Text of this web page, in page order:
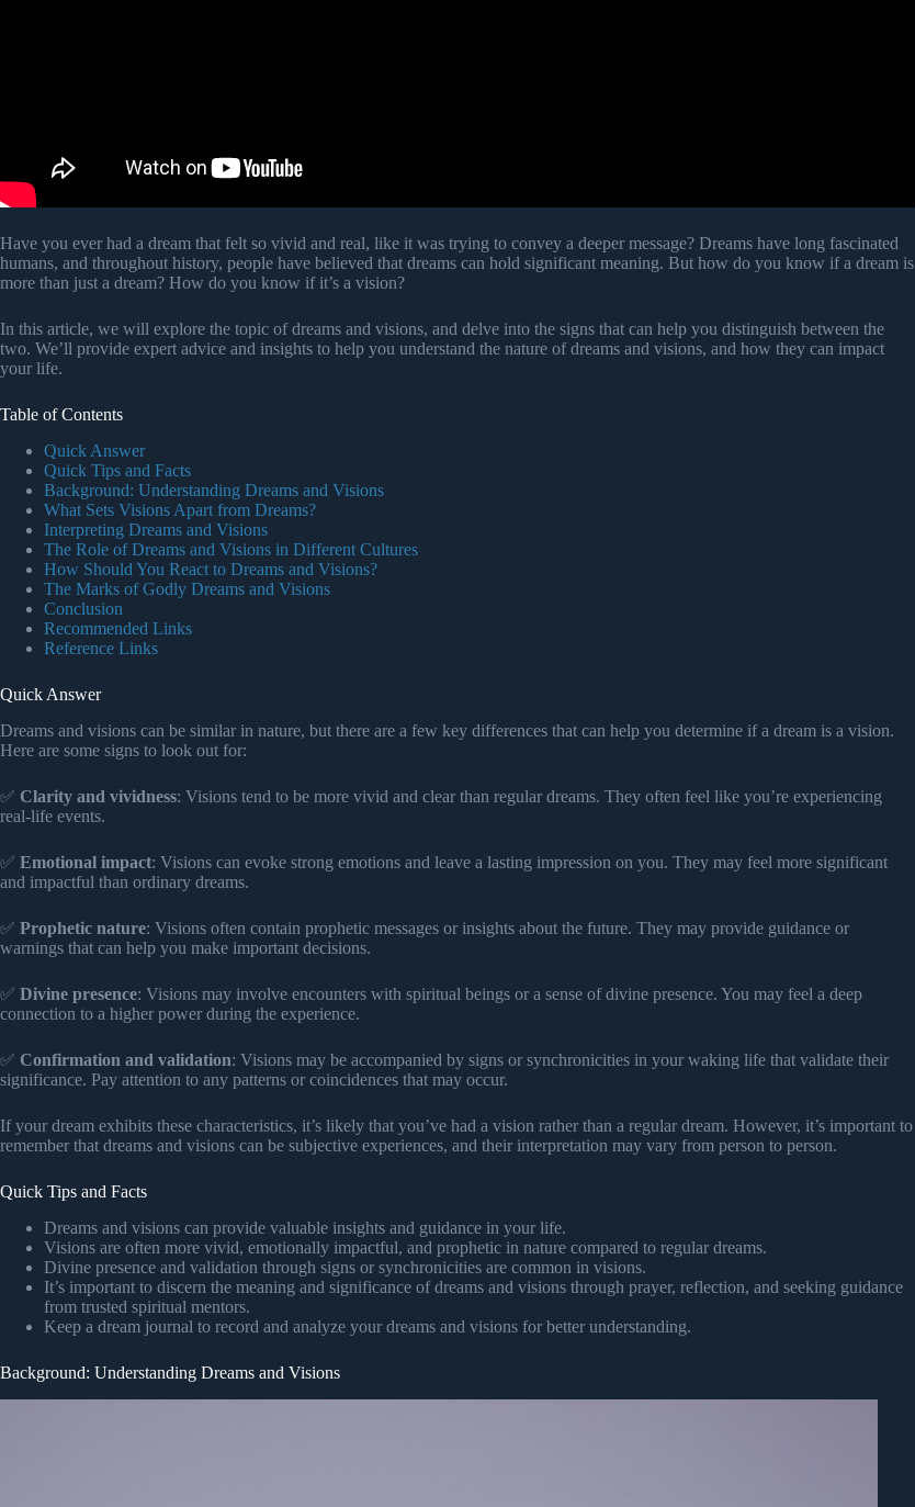
Have you ever had a dream that felt so vivid and real, like it was trying to convey a deeper message? Dreams have long fascinated
humans, and throughout history, people have believed that dreams can hold significant meaning. But how do you know if a dream is
more than just a dream? How do you know if it’s a vision?
In this article, we will explore the topic of dreams and visions, and delve into the signs that can help you distinguish between the
two. We’ll provide expert advice and insights to help you understand the nature of dreams and visions, and how they can impact
your life.
Table of Contents
Quick Answer
Quick Tips and Facts
Background: Understanding Dreams and Visions
What Sets Visions Apart from Dreams?
Interpreting Dreams and Visions
The Role of Dreams and Visions in Different Cultures
How Should You React to Dreams and Visions?
The Marks of Godly Dreams and Visions
Conclusion
Recommended Links
Reference Links
Quick Answer
Dreams and visions can be similar in nature, but there are a few key differences that can help you determine if a dream is a vision.
Here are some signs to look out for:
✅ Clarity and vividness: Visions tend to be more vivid and clear than regular dreams. They often feel like you’re experiencing
real-life events.
✅ Emotional impact: Visions can evoke strong emotions and leave a lasting impression on you. They may feel more significant
and impactful than ordinary dreams.
✅ Prophetic nature: Visions often contain prophetic messages or insights about the future. They may provide guidance or
warnings that can help you make important decisions.
✅ Divine presence: Visions may involve encounters with spiritual beings or a sense of divine presence. You may feel a deep
connection to a higher power during the experience.
✅ Confirmation and validation: Visions may be accompanied by signs or synchronicities in your waking life that validate their
significance. Pay attention to any patterns or coincidences that may occur.
If your dream exhibits these characteristics, it’s likely that you’ve had a vision rather than a regular dream. However, it’s important to
remember that dreams and visions can be subjective experiences, and their interpretation may vary from person to person.
Quick Tips and Facts
Dreams and visions can provide valuable insights and guidance in your life.
Visions are often more vivid, emotionally impactful, and prophetic in nature compared to regular dreams.
Divine presence and validation through signs or synchronicities are common in visions.
It’s important to discern the meaning and significance of dreams and visions through prayer, reflection, and seeking guidance
from trusted spiritual mentors.
Keep a dream journal to record and analyze your dreams and visions for better understanding.
Background: Understanding Dreams and Visions